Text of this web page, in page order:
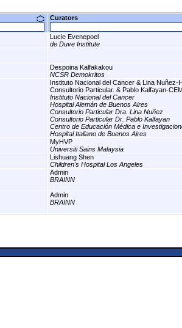
Curators
Lucie Evenepoel
de Duve Institute
Despoina Kalfakakou
NCSR Demokritos
Instituto Nacional del Cancer & Lina
Consultorio Particular. & Pablo Kalfayan-
Instituto Nacional del Cancer
Hospital Alemán de Buenos Aires
Consultorio Particular Dra. Lina Nuñez
Consultorio Particular Dr. Pablo Kalfayan
Centro de Educación Médica e
Hospital Italiano de Buenos Aires
MyHVP
Universiti Sains Malaysia
Lishuang Shen
Children's Hospital Los Angeles
Admin
BRAINN
Admin
BRAINN